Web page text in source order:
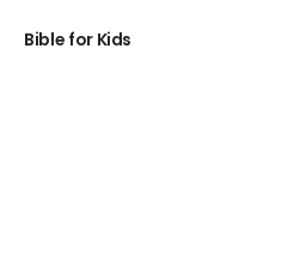
Bible for Kids